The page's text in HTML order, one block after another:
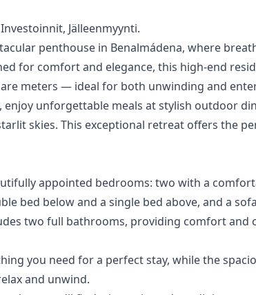
‌Jälleenmyynti.
penthouse in Benalmádena, where
for comfort and elegance, this high-end
meters — ideal for both unwinding and
unforgettable meals at stylish outdoor
skies. This exceptional retreat offers the
appointed bedrooms: two with a
bed below and a single bed above, and a
two full bathrooms, providing comfort and
you need for a perfect stay, while the
and unwind.